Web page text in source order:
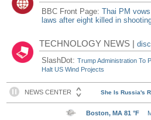
BBC Front Page:Thai PM
laws after eight killed in
TECHNOLOGY NEWS |
SlashDot:Trump Administration To
Halt US Wind Projects